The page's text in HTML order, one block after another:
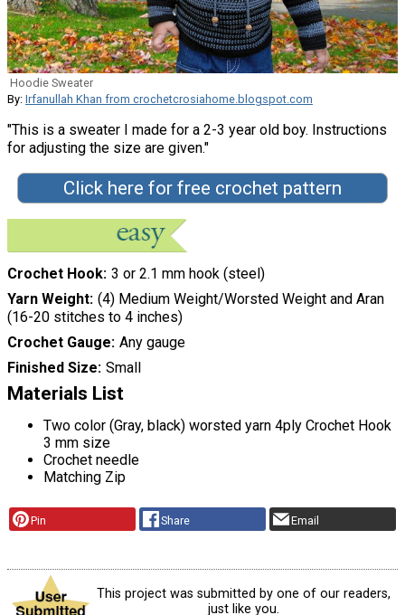
Hoodie Sweater
By: Irfanullah Khan from crochetcrosiahome.blogspot.com
"This is a sweater I made for a 2-3 year old boy. Instructions
for adjusting the size are given."
Click here for free crochet pattern
Crochet Hook 3 or 2.1 mm hook (steel)
Yarn Weight (4) Medium Weight/Worsted Weight and Aran
(16-20 stitches to 4 inches)
Crochet Gauge Any gauge
Finished Size Small
Materials List
Two color (Gray, black) worsted yarn 4ply Crochet Hook
3 mm size
Crochet needle
Matching Zip
Pin Share Email
This project was submitted by one of our readers,
just like you.